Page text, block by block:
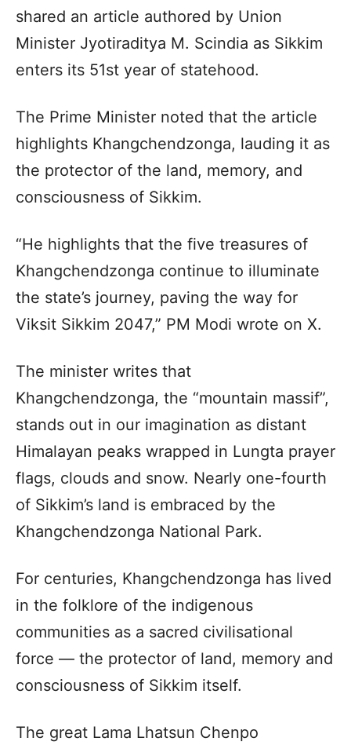
shared an article authored by Union
Minister Jyotiraditya M. Scindia as Sikkim
enters its 51st year of statehood.
The Prime Minister noted that the article
highlights Khangchendzonga, lauding it as
the protector of the land, memory, and
consciousness of Sikkim.
“He highlights that the five treasures of
Khangchendzonga continue to illuminate
the state’s journey, paving the way for
Viksit Sikkim 2047,” PM Modi wrote on X.
The minister writes that
Khangchendzonga, the “mountain massif”,
stands out in our imagination as distant
Himalayan peaks wrapped in Lungta prayer
flags, clouds and snow. Nearly one-fourth
of Sikkim’s land is embraced by the
Khangchendzonga National Park.
For centuries, Khangchendzonga has lived
in the folklore of the indigenous
communities as a sacred civilisational
force — the protector of land, memory and
consciousness of Sikkim itself.
The great Lama Lhatsun Chenpo